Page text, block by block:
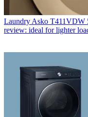
Laundry Asko T411VDW
review: ideal for lighter